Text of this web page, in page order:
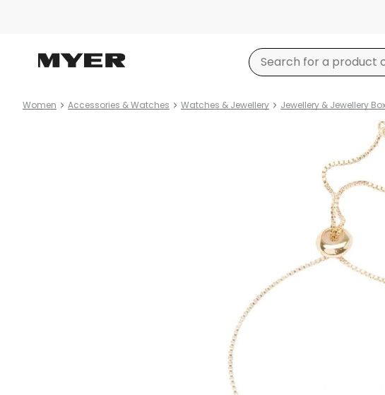
Women Accessories & Watches Watches & Jewellery Jewellery & Jewellery